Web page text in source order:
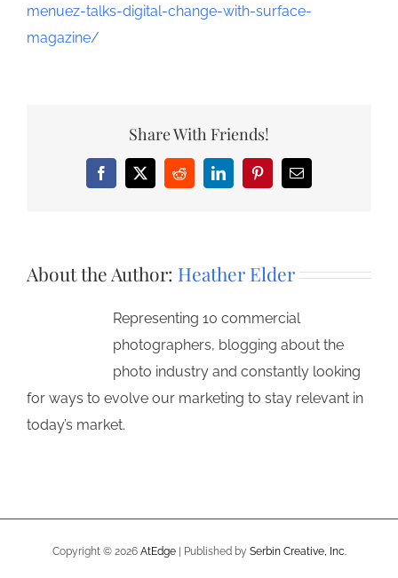
menuez-talks-digital-change-with-surface-
magazine/
Share With Friends!
Facebook
X RedditLinkedInPinterestEmail
About the Author: Heather Elder
Representing 10 commercial
photographers, blogging about the
photo industry and constantly looking
for ways to evolve our marketing to stay relevant in
today’s market.
Copyright © 2026 AtEdge| Published by Serbin Creative, Inc.